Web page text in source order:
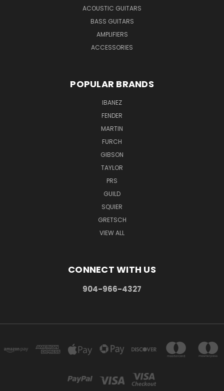
ACOUSTIC GUITARS
BASS GUITARS
AMPLIFIERS
ACCESSORIES
POPULAR BRANDS
IBANEZ
FENDER
MARTIN
FURCH
GIBSON
TAYLOR
PRS
GUILD
SQUIER
GRETSCH
VIEW ALL
CONNECT WITH US
904-966-4327